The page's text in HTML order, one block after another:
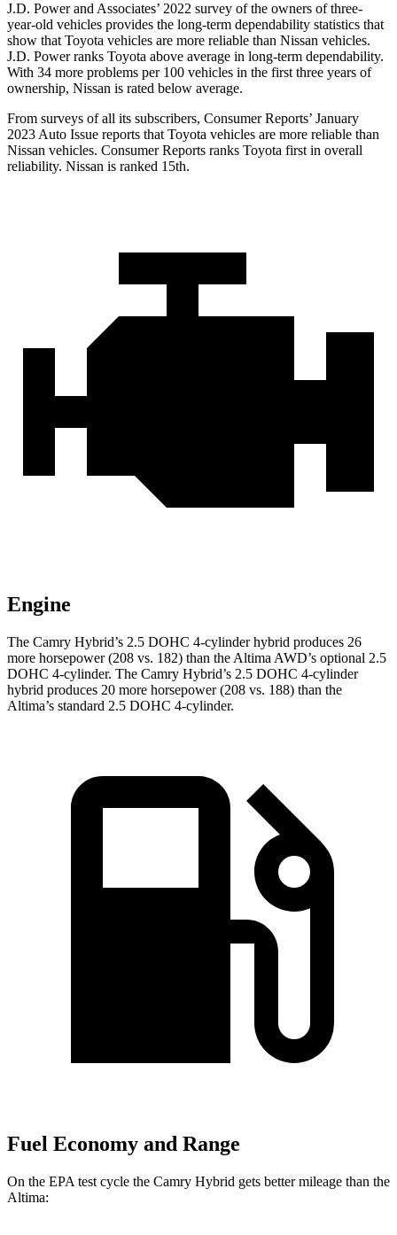
J.D. Power and Associates’ 2022 survey of the owners of three-
year-old vehicles provides the long-term dependability statistics that
show that Toyota vehicles are more reliable than Nissan vehicles.
J.D. Power ranks Toyota above average in long-term dependability.
With 34 more problems per 100 vehicles in the first three years of
ownership, Nissan is rated below average.
From surveys of all its subscribers, Consumer Reports’ January
2023 Auto Issue reports that Toyota vehicles are more reliable than
Nissan vehicles. Consumer Reports ranks Toyota first in overall
reliability. Nissan is ranked 15th.
Engine
The Camry Hybrid’s 2.5 DOHC 4-cylinder hybrid produces 26
more horsepower (208 vs. 182) than the Altima AWD’s optional 2.5
DOHC 4-cylinder. The Camry Hybrid’s 2.5 DOHC 4-cylinder
hybrid produces 20 more horsepower (208 vs. 188) than the
Altima’s standard 2.5 DOHC 4-cylinder.
Fuel Economy and Range
On the EPA test cycle the Camry Hybrid gets better mileage than the
Altima: